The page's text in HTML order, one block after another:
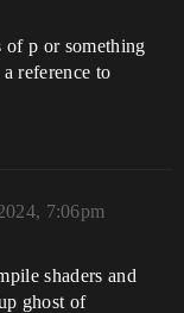
of p or something
reference to
7:06pm
shaders and
ghost of